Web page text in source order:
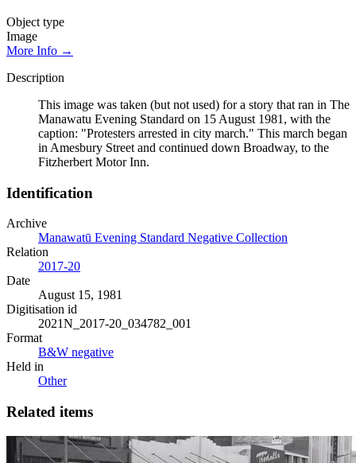
Object type
Image
More Info →
Description
This image was taken (but not used) for a story that ran in The
Manawatu Evening Standard on 15 August 1981, with the
caption: "Protesters arrested in city march." This march began
in Amesbury Street and continued down Broadway, to the
Fitzherbert Motor Inn.
Identification
Archive
Manawatū Evening Standard Negative Collection
Relation
2017-20
Date
August 15, 1981
Digitisation id
2021N_2017-20_034782_001
Format
B&W negative
Held in
Other
Related items